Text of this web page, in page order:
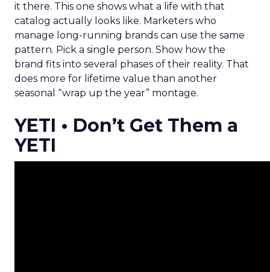
it there. This one shows what a life with that
catalog actually looks like. Marketers who
manage long-running brands can use the same
pattern. Pick a single person. Show how the
brand fits into several phases of their reality. That
does more for lifetime value than another
seasonal “wrap up the year” montage.
YETI • Don’t Get Them a
YETI